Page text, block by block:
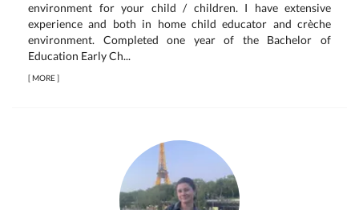
environment for your child / children. I have extensive
experience and both in home child educator and crèche
environment. Completed one year of the Bachelor of
Education Early Ch...
[MORE]